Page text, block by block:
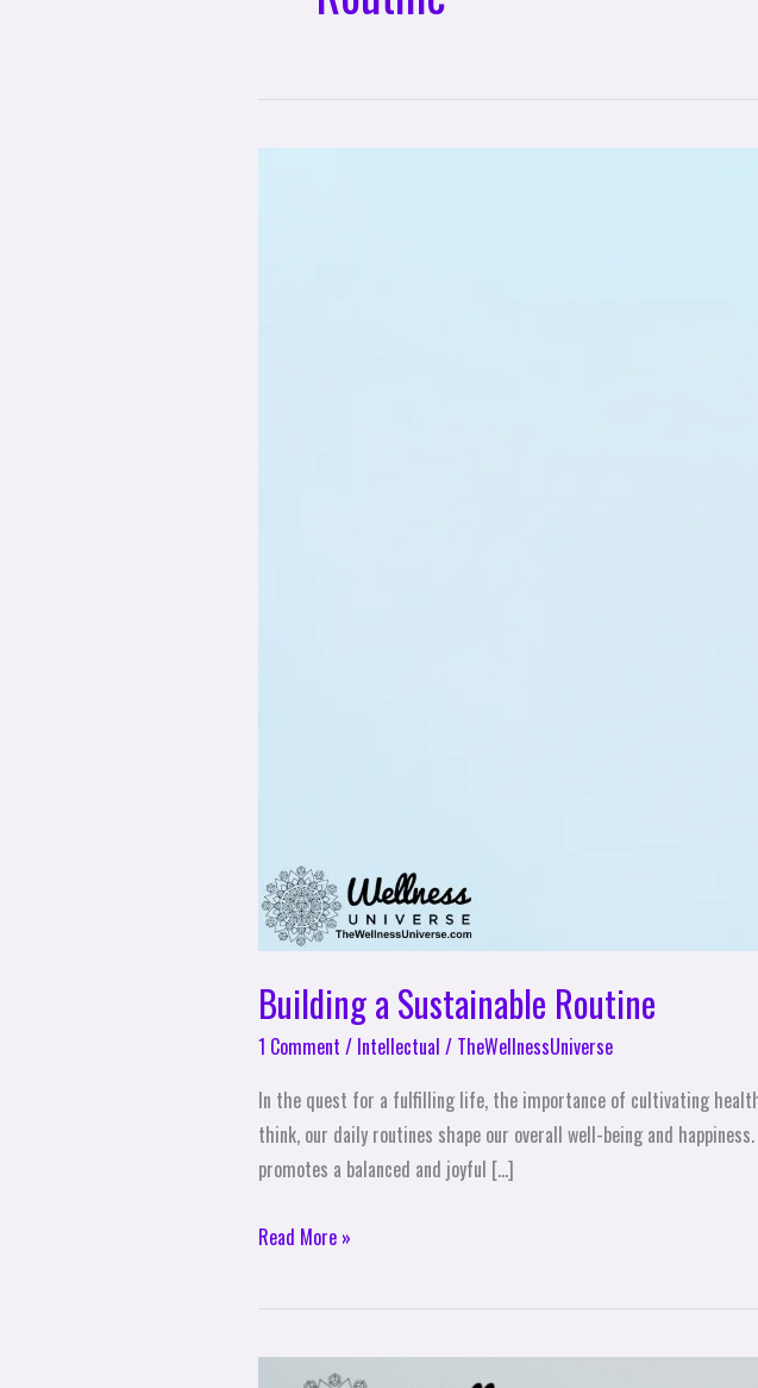
Building a Sustainable Routine
1 Comment / Intellectual / TheWellnessUniverse
In the quest for a fulfilling life, the importance of cultivating
think, our daily routines shape our overall well-being and
promotes a balanced and joyful […]
Read More »